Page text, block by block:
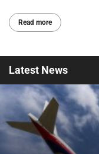
Read more
Latest News